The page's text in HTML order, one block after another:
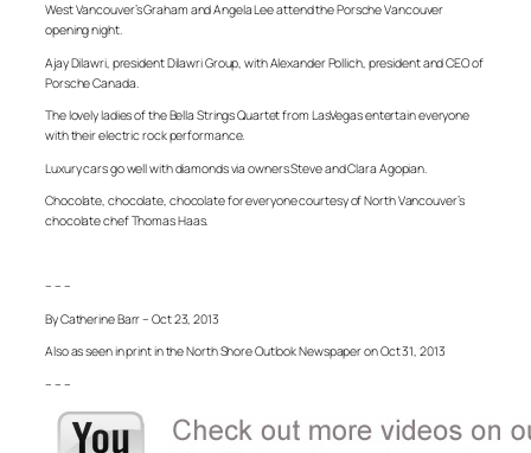
West Vancouver’s Graham and Angela Lee attend the Porsche Vancouver
opening night.
Ajay Dilawri, president Dilawri Group, with Alexander Pollich, president and CEO of
Porsche Canada.
The lovely ladies of the Bella Strings Quartet from LasVegas entertain everyone
with their electric rock performance.
Luxury cars go well with diamonds via owners Steve and Clara Agopian.
Chocolate, chocolate, chocolate for everyone courtesy of North Vancouver’s
chocolate chef Thomas Haas.
– – –
By Catherine Barr – Oct 23, 2013
Also as seen in print in the North Shore Outlook Newspaper on Oct 31, 2013
– – –